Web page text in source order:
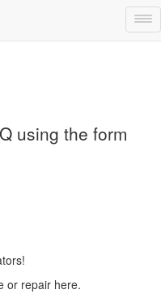
using the form
or repair here.